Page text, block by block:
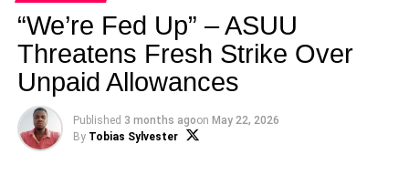
“We’re Fed Up” – ASUU
Threatens Fresh Strike Over
Unpaid Allowances
Published 3 months agoon May 22, 2026
By Tobias Sylvester